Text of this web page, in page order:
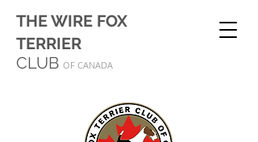
THE WIRE FOX
TERRIER
CLUB OF CANADA